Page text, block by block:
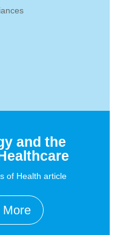
and the
of Health article
More